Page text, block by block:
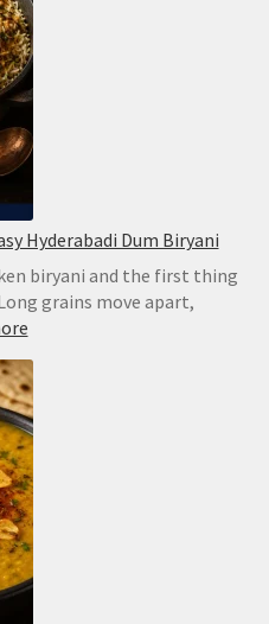
Hyderabadi Dum Biryani
biryani and the first thing
grains move apart,
:
Biryani
Recipe:
Easy
Hyderabadi
Dum
Biryani